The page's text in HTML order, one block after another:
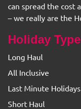
can spread the cost
– we really are the
Holiday
Long Haul
All Inclusive
Last Minute Holidays
Short Haul